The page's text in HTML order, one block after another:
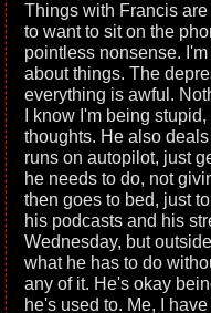
Things with Francis
to want to sit on the
pointless nonsense.
about things. The
everything is awful.
I know I'm being
thoughts. He also
runs on autopilot, just
he needs to do, not
then goes to bed, just
his podcasts and his
Wednesday, but
what he has to do
any of it. He's okay
he's used to. Me, I